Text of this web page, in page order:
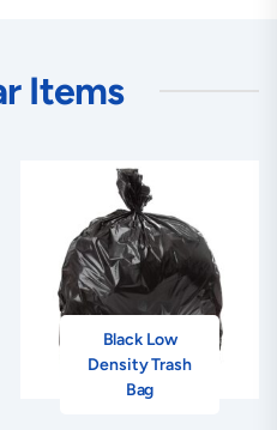
Items
Black Low
Density Trash
Bag